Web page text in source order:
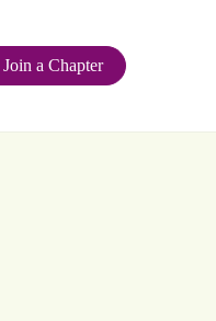
Join a Chapter